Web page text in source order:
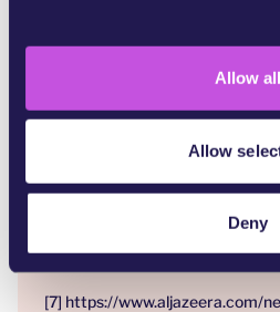
Allow all
Allow
Deny
[4]https://www.unicefusa.org/
[5]https://www.hrw.org/
[6]
https://www.theguardian.com/
[7] https://www.aljazeera.com/